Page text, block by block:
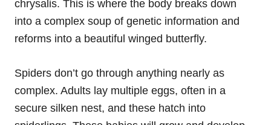
chrysalis. This is where the body breaks down
into a complex soup of genetic information and
reforms into a beautiful winged butterfly.
Spiders don’t go through anything nearly as
complex. Adults lay multiple eggs, often in a
secure silken nest, and these hatch into